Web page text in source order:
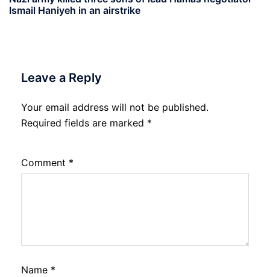
Ismail Haniyeh in an airstrike
Leave a Reply
Your email address will not be published.
Required fields are marked *
Comment *
Name *